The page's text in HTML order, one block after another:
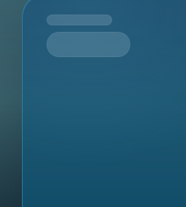
Tomorrow